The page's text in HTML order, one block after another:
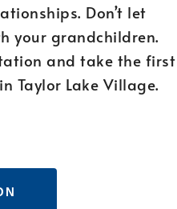
Don’t let
your grandchildren.
and take the first
Taylor Lake Village.